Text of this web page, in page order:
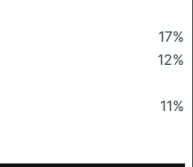
17%
12%
11%